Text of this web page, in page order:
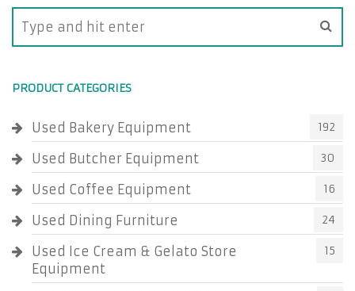
PRODUCT CATEGORIES
Used Bakery Equipment 192
Used Butcher Equipment 30
Used Coffee Equipment 16
Used Dining Furniture 24
Used Ice Cream & Gelato Store
Equipment
15